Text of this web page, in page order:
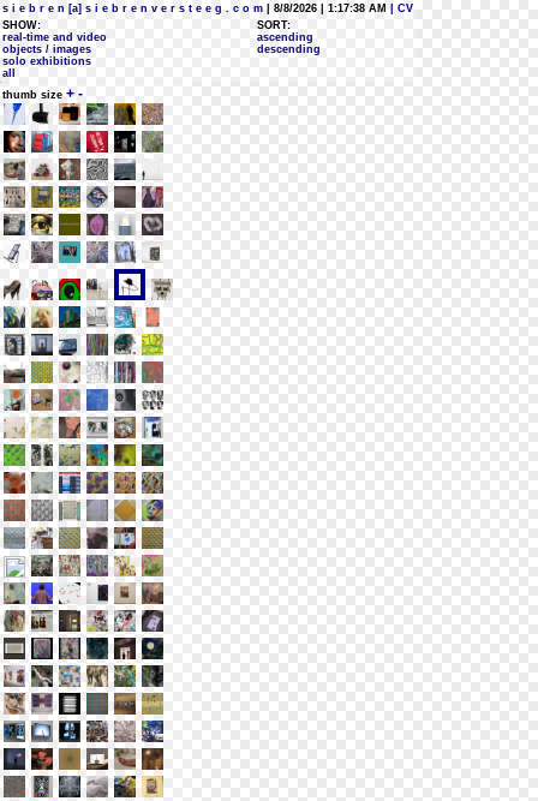
s i e b r e n [a] s i e b r e n v e r s t e e g . c o m | 8/8/2026 | 1:17:38 AM
| CV
SHOW:
real-time and video
objects / images
solo exhibitions
all
SORT:
ascending
descending
thumb size + -